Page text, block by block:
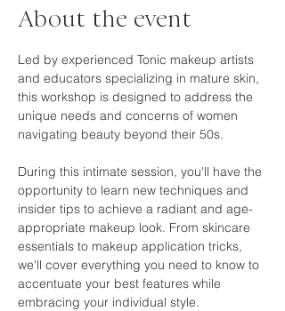
About the event
Led by experienced Tonic makeup artists
and educators specializing in mature skin,
this workshop is designed to address the
unique needs and concerns of women
navigating beauty beyond their 50s.
During this intimate session, you'll have the
opportunity to learn new techniques and
insider tips to achieve a radiant and age-
appropriate makeup look. From skincare
essentials to makeup application tricks,
we'll cover everything you need to know to
accentuate your best features while
embracing your individual style.